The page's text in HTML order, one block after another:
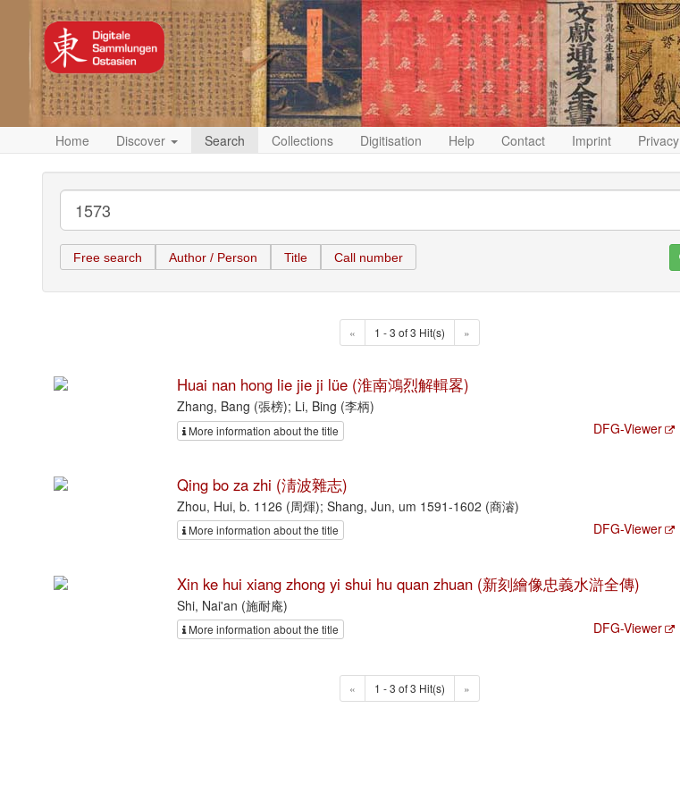
Home Discover Search Collections Digitisation Help Contact Imprint Privacy
Free search Author / Person Title Call number
« 1 - 3 of 3 Hit(s) »
Huai nan hong lie jie ji lüe (淮南鴻烈解輯畧)
Zhang, Bang (張榜); Li, Bing (李柄)
More information about the title DFG-Viewer
Qing bo za zhi (淸波雜志)
Zhou, Hui, b. 1126 (周煇); Shang, Jun, um 1591-1602 (商濬)
More information about the title DFG-Viewer
Xin ke hui xiang zhong yi shui hu quan zhuan (新刻繪像忠義水滸全傳)
Shi, Nai'an (施耐庵)
More information about the title DFG-Viewer
« 1 - 3 of 3 Hit(s) »